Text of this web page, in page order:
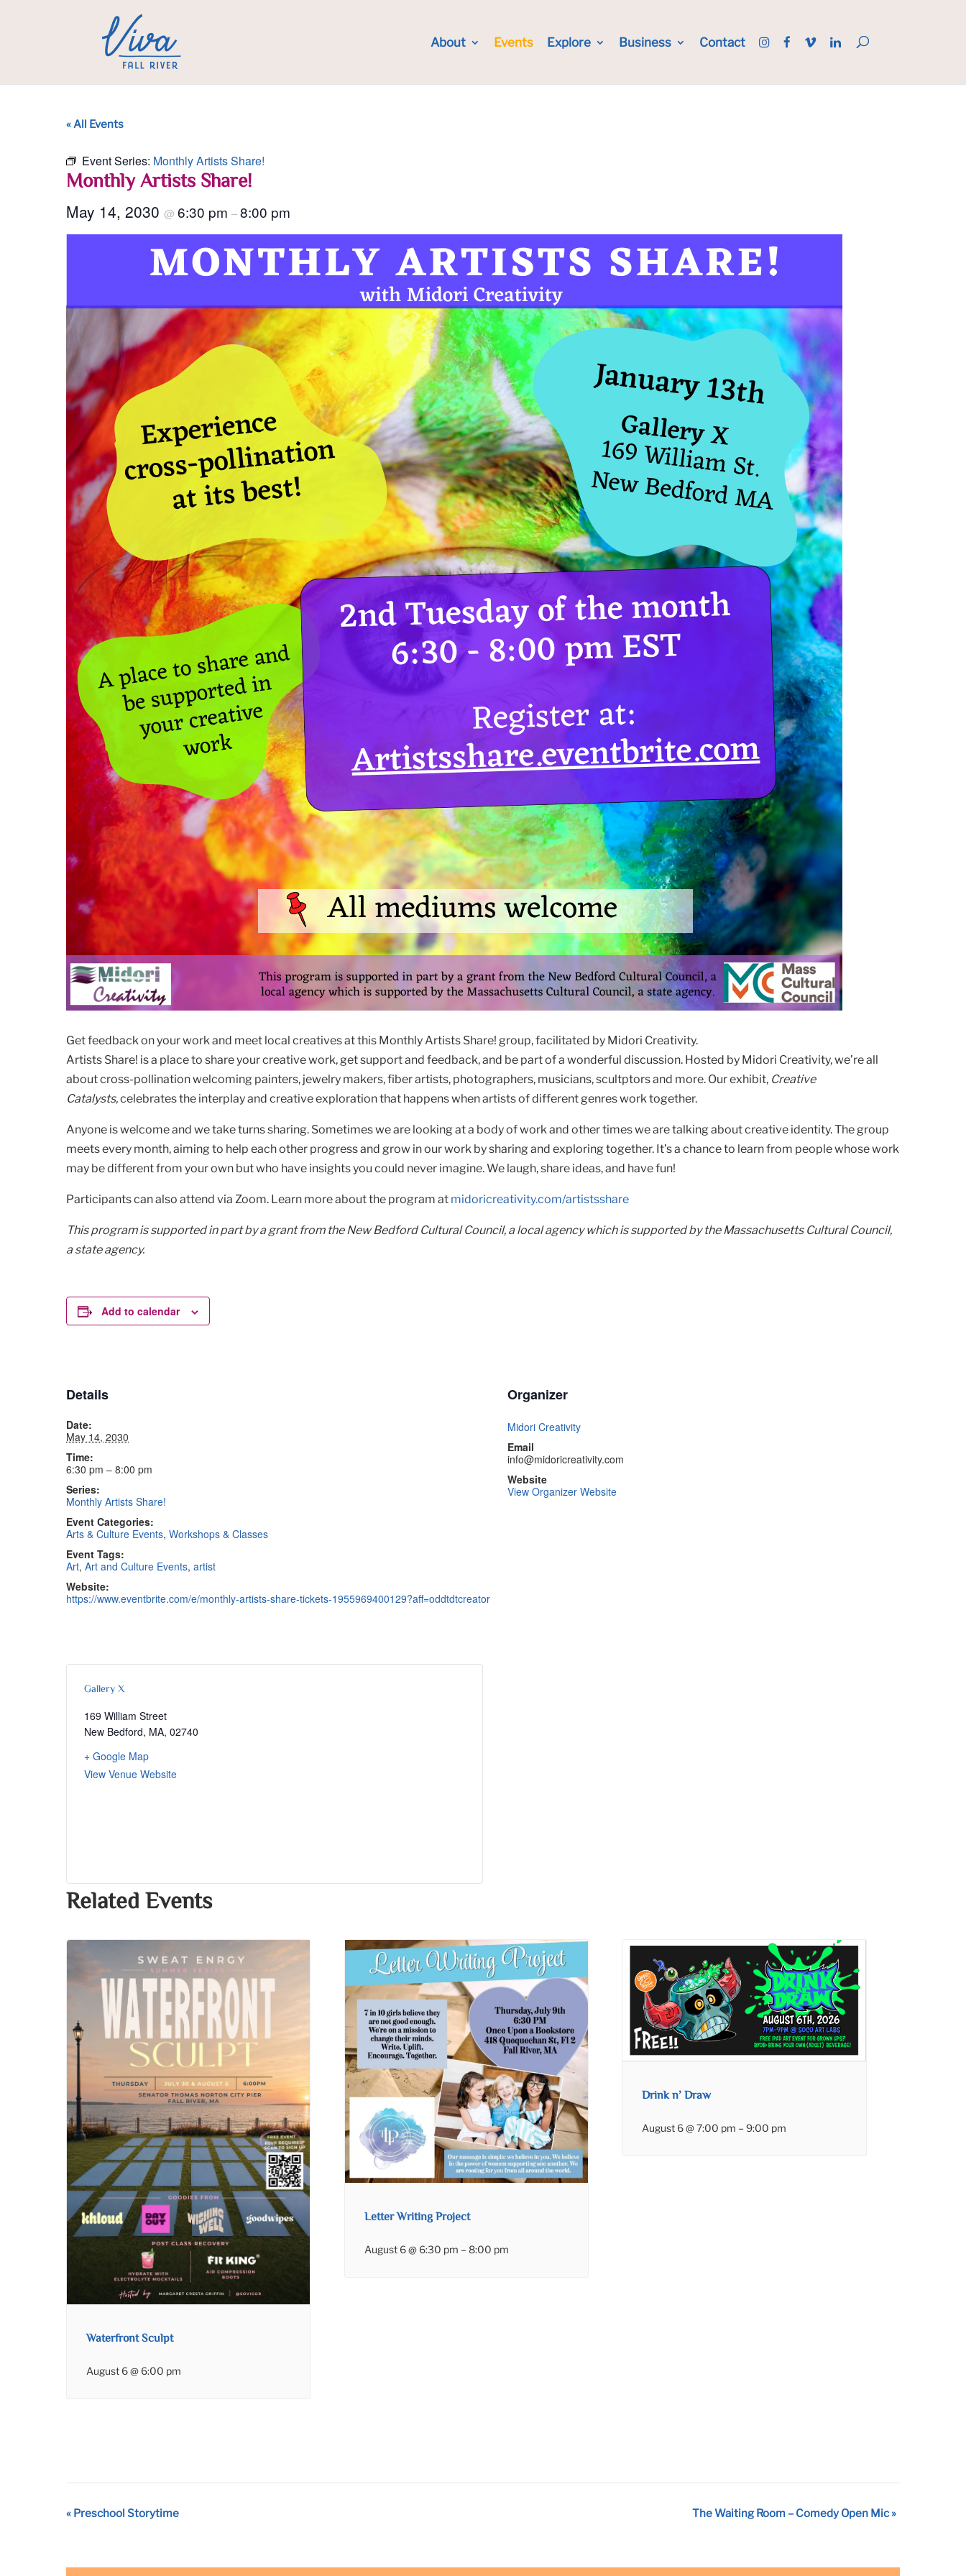
About Events Explore Business Contact
« All Events
Event Series: Monthly Artists Share!
Monthly Artists Share!
May 14, 2030 @ 6:30 pm –8:00 pm
Get feedback on your work and meet local creatives at this Monthly Artists Share! group, facilitated by Midori Creativity.
Artists Share! is a place to share your creative work, get support and feedback, and be part of a wonderful discussion. Hosted by Midori Creativity, we’re all
about cross-pollination welcoming painters, jewelry makers, fiber artists, photographers, musicians, scultptors and more. Our exhibit, Creative
Catalysts,celebrates the interplay and creative exploration that happens when artists of different genres work together.
Anyone is welcome and we take turns sharing. Sometimes we are looking at a body of work and other times we are talking about creative identity. The group
meets every month, aiming to help each other progress and grow in our work by sharing and exploring together. It’s a chance to learn from people whose work
may be different from your own but who have insights you could never imagine. We laugh, share ideas, and have fun!
Participants can also attend via Zoom. Learn more about the program at midoricreativity.com/artistsshare
This program is supported in part by a grant from the New Bedford Cultural Council, a local agency which is supported by the Massachusetts Cultural Council,
a state agency.
Add to calendar
Details
Date:
May 14, 2030
Time:
6:30 pm – 8:00 pm
Series:
Monthly Artists Share!
Event Categories:
Arts & Culture Events, Workshops & Classes
Event Tags:
Art, Art and Culture Events, artist
Website:
https://www.eventbrite.com/e/monthly-artists-share-tickets-1955969400129?aff=oddtdtcreator
Organizer
Midori Creativity
Email
info@midoricreativity.com
Website
View Organizer Website
Gallery X
169 William Street
New Bedford, MA, 02740
+ Google Map
View Venue Website
Related Events
Waterfront Sculpt
August 6 @ 6:00 pm
Letter Writing Project
August 6 @ 6:30 pm – 8:00 pm
Drink n’ Draw
August 6 @ 7:00 pm –9:00 pm
Event
« Preschool Storytime The Waiting Room – Comedy Open Mic»